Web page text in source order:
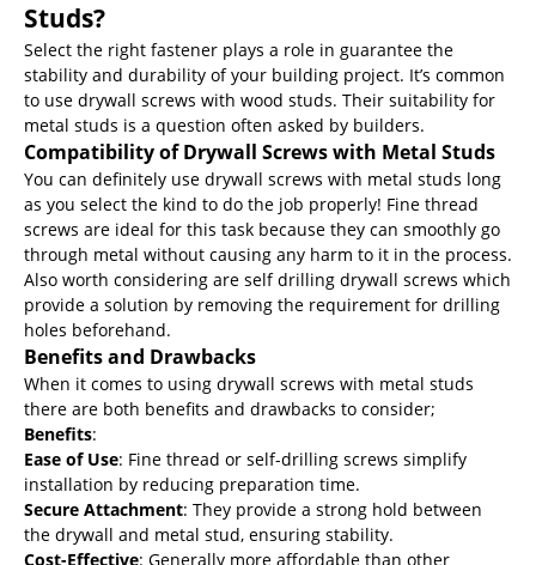
Studs?
Select the right fastener plays a role in guarantee the
stability and durability of your building project. It’s common
to use drywall screws with wood studs. Their suitability for
metal studs is a question often asked by builders.
Compatibility of Drywall Screws with Metal Studs
You can definitely use drywall screws with metal studs long
as you select the kind to do the job properly! Fine thread
screws are ideal for this task because they can smoothly go
through metal without causing any harm to it in the process.
Also worth considering are self drilling drywall screws which
provide a solution by removing the requirement for drilling
holes beforehand.
Benefits and Drawbacks
When it comes to using drywall screws with metal studs
there are both benefits and drawbacks to consider;
Benefits:
Ease of Use: Fine thread or self-drilling screws simplify
installation by reducing preparation time.
Secure Attachment: They provide a strong hold between
the drywall and metal stud, ensuring stability.
Cost-Effective: Generally more affordable than other